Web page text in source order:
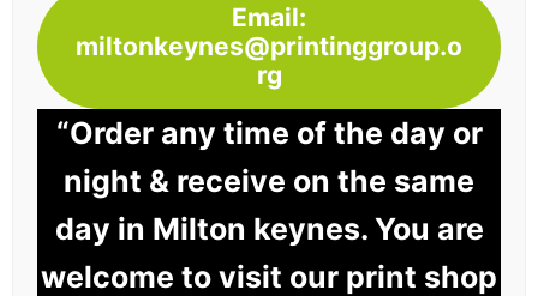
Email:
miltonkeynes@printinggroup.o
rg
“Order any time of the day or
night & receive on the same
day in Milton keynes. You are
welcome to visit our print shop